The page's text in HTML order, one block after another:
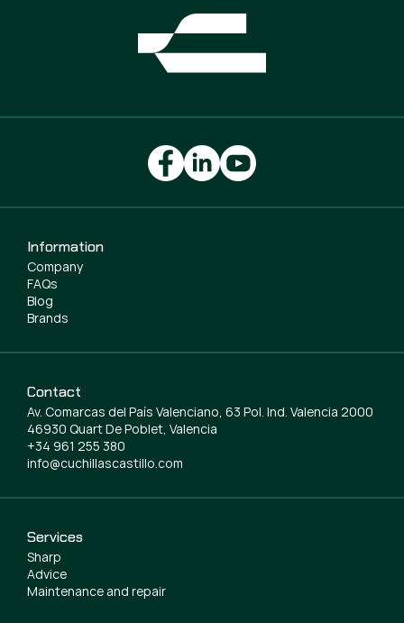
Services
Sharp
Advice
Maintenance and repair
Information
Company
FAQs
Blog
Brands
Contact
Av. Comarcas del País Valenciano, 63 Pol. Ind. Valencia 2000
46930 Quart De Poblet, Valencia
+34 961 255 380
info@cuchillascastillo.com